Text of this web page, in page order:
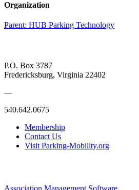
Organization
Parent: HUB Parking Technology
P.O. Box 3787
Fredericksburg, Virginia 22402
—
540.642.0675
Membership
Contact Us
Visit Parking-Mobility.org
Association Management Software